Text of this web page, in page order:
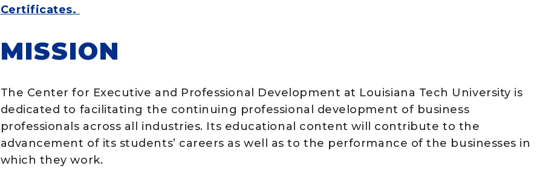
Certificates.
MISSION
The Center for Executive and Professional Development at Louisiana Tech University is
dedicated to facilitating the continuing professional development of business
professionals across all industries. Its educational content will contribute to the
advancement of its students’ careers as well as to the performance of the businesses in
which they work.